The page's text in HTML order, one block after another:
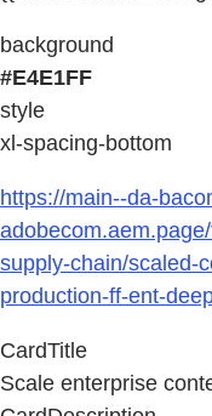
background
#E4E1FF
style
xl-spacing-bottom
https://main--da-
supply-chain/scaled-
production-ff-ent-
CardTitle
Scale enterprise